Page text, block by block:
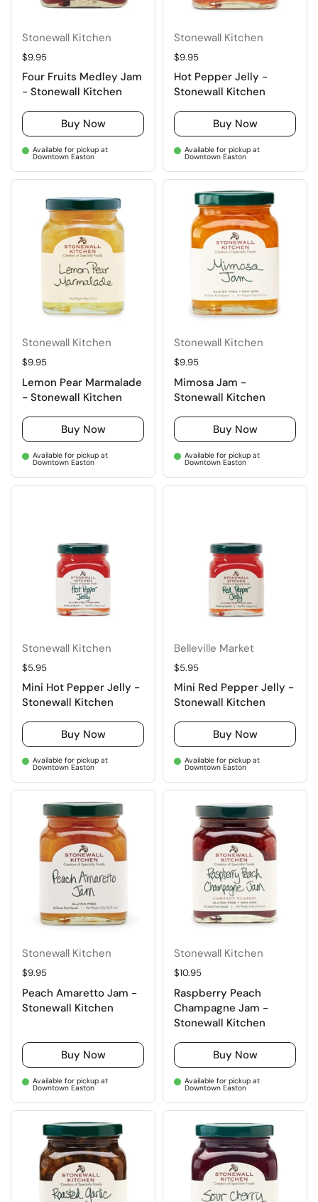
Stonewall Kitchen
Regular price
$9.95
Four Fruits Medley Jam
- Stonewall Kitchen
Buy Now
Available for pickup at
Downtown Easton
Stonewall Kitchen
Regular price
$9.95
Hot Pepper Jelly -
Stonewall Kitchen
Buy Now
Available for pickup at
Downtown Easton
Stonewall Kitchen
Regular price
$9.95
Lemon Pear Marmalade
- Stonewall Kitchen
Buy Now
Available for pickup at
Downtown Easton
Stonewall Kitchen
Regular price
$9.95
Mimosa Jam -
Stonewall Kitchen
Buy Now
Available for pickup at
Downtown Easton
Stonewall Kitchen
Regular price
$5.95
Mini Hot Pepper Jelly -
Stonewall Kitchen
Buy Now
Available for pickup at
Downtown Easton
Belleville Market
Regular price
$5.95
Mini Red Pepper Jelly -
Stonewall Kitchen
Buy Now
Available for pickup at
Downtown Easton
Stonewall Kitchen
Regular price
$9.95
Peach Amaretto Jam -
Stonewall Kitchen
Buy Now
Available for pickup at
Downtown Easton
Stonewall Kitchen
Regular price
$10.95
Raspberry Peach
Champagne Jam -
Stonewall Kitchen
Buy Now
Available for pickup at
Downtown Easton